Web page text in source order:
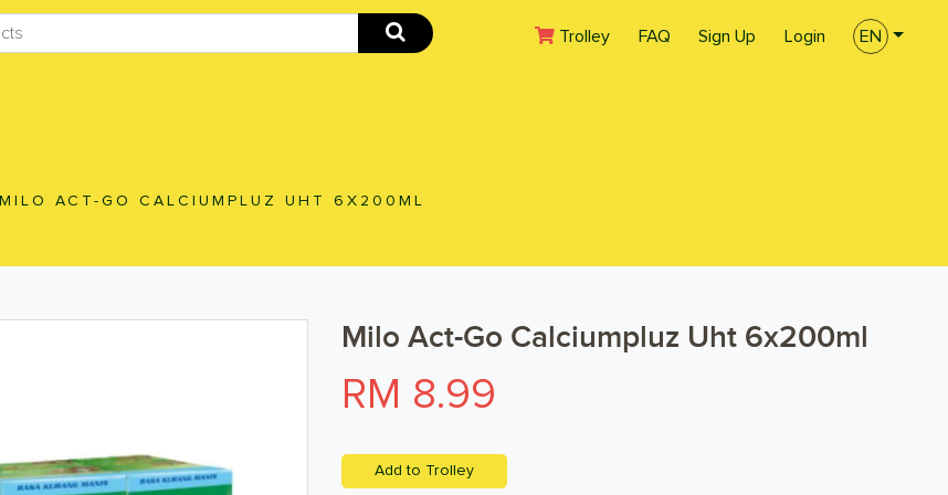
Trolley(current)
FAQ Sign Up Login EN
MILO ACT-GO CALCIUMPLUZ UHT 6X200ML
Milo Act-Go Calciumpluz Uht 6x200ml
RM 8.99
Add to Trolley